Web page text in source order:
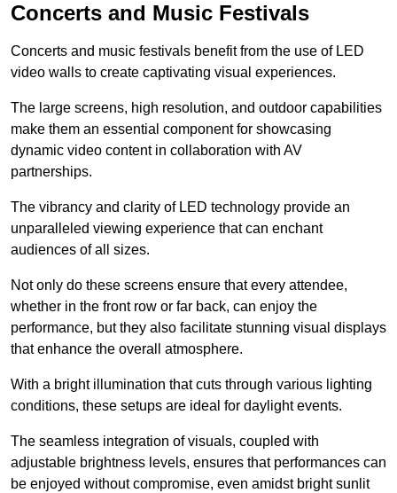
Concerts and Music Festivals
Concerts and music festivals benefit from the use of LED
video walls to create captivating visual experiences.
The large screens, high resolution, and outdoor capabilities
make them an essential component for showcasing
dynamic video content in collaboration with AV
partnerships.
The vibrancy and clarity of LED technology provide an
unparalleled viewing experience that can enchant
audiences of all sizes.
Not only do these screens ensure that every attendee,
whether in the front row or far back, can enjoy the
performance, but they also facilitate stunning visual displays
that enhance the overall atmosphere.
With a bright illumination that cuts through various lighting
conditions, these setups are ideal for daylight events.
The seamless integration of visuals, coupled with
adjustable brightness levels, ensures that performances can
be enjoyed without compromise, even amidst bright sunlit